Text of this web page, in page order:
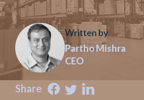
Written by
Partho Mishra
CEO
Share